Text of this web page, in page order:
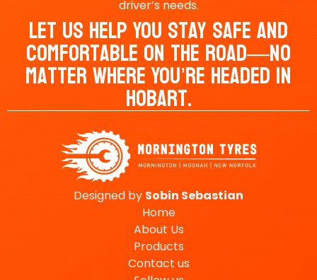
driver’s needs.
Let Us Help You Stay Safe And
Comfortable On The Road—No
Matter Where You’re Headed In
Hobart.
Designed by Sobin Sebastian
Home
About Us
Products
Contact us